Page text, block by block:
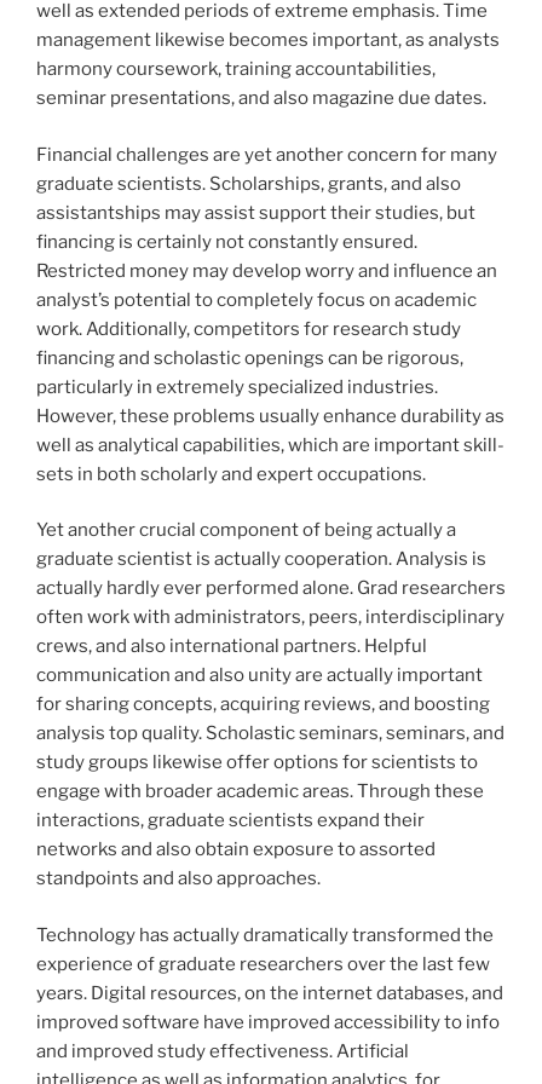
well as extended periods of extreme emphasis. Time
management likewise becomes important, as analysts
harmony coursework, training accountabilities,
seminar presentations, and also magazine due dates.
Financial challenges are yet another concern for many
graduate scientists. Scholarships, grants, and also
assistantships may assist support their studies, but
financing is certainly not constantly ensured.
Restricted money may develop worry and influence an
analyst’s potential to completely focus on academic
work. Additionally, competitors for research study
financing and scholastic openings can be rigorous,
particularly in extremely specialized industries.
However, these problems usually enhance durability as
well as analytical capabilities, which are important skill-
sets in both scholarly and expert occupations.
Yet another crucial component of being actually a
graduate scientist is actually cooperation. Analysis is
actually hardly ever performed alone. Grad researchers
often work with administrators, peers, interdisciplinary
crews, and also international partners. Helpful
communication and also unity are actually important
for sharing concepts, acquiring reviews, and boosting
analysis top quality. Scholastic seminars, seminars, and
study groups likewise offer options for scientists to
engage with broader academic areas. Through these
interactions, graduate scientists expand their
networks and also obtain exposure to assorted
standpoints and also approaches.
Technology has actually dramatically transformed the
experience of graduate researchers over the last few
years. Digital resources, on the internet databases, and
improved software have improved accessibility to info
and improved study effectiveness. Artificial